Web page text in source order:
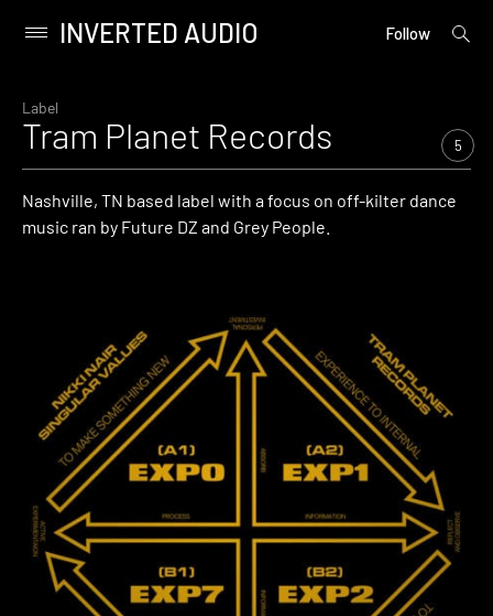
content
Primary
INVERTED AUDIO Follow
open
Label
Tram Planet Records 5
Nashville, TN based label with a focus on off-kilter dance
music ran by Future DZ and Grey People.